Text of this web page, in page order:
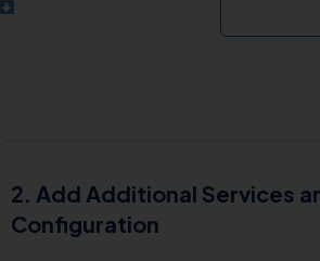
Add Additional Services
Configuration